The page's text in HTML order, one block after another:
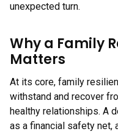
unexpected turn.
Why a Family
Matters
At its core, family
withstand and recover
healthy relationships. A
as a financial safety